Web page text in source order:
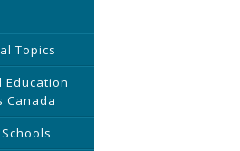
Topics
Education
Canada